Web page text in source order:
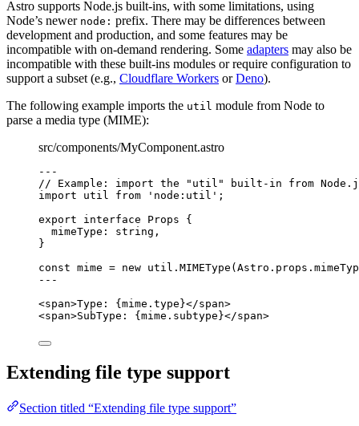
Astro supports Node.js built-ins, with some limitations, using
Node’s newer node: prefix. There may be differences between
development and production, and some features may be
incompatible with on-demand rendering. Some adapters may also be
incompatible with these built-ins modules or require configuration to
support a subset (e.g., Cloudflare Workers orDeno).
The following example imports the util module from Node to
parse a media type (MIME):
src/components/MyComponent.astro
---
// Example: import the "util" built-in from
import util from ' node:util ' ;
export
interface Props {
mimeType : string ,
}
const mime = new util . MIMEType (Astro . props .
---
<span>Type: {mime . type}</span>
<span>SubType: {mime . subtype}</span>
Extending file type support
Section titled “Extending file type support”